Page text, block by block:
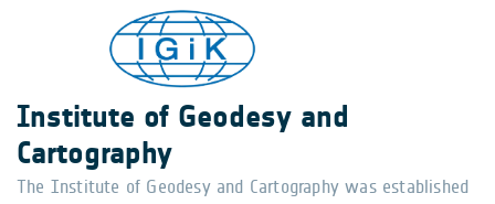
Institute of Geodesy and
Cartography
The Institute of Geodesy and Cartography was established